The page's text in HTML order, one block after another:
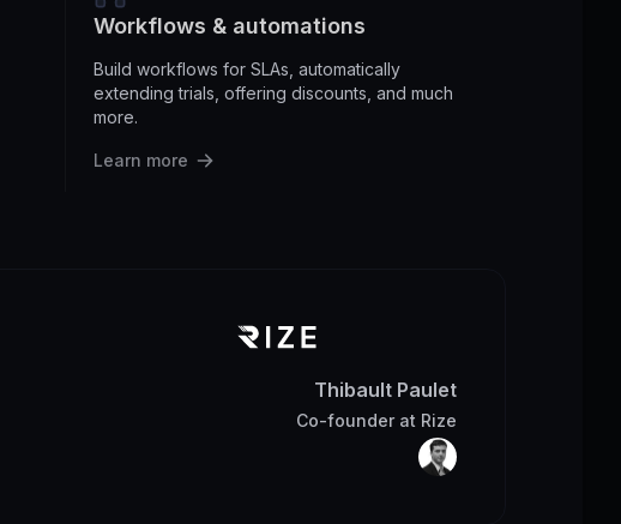
Workflows & automations
Build workflows for SLAs, automatically
extending trials, offering discounts, and much
more.
Learn more
Thibault Paulet
Co-founderat Rize